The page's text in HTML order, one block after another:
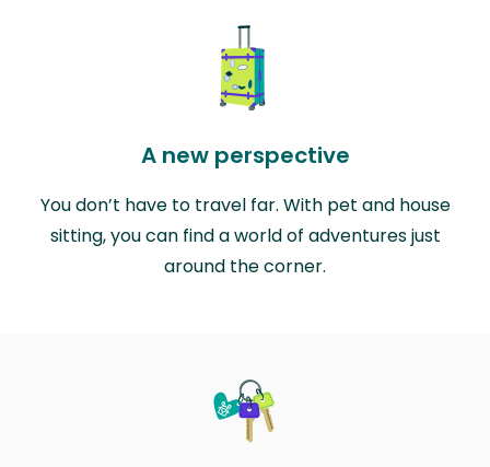
A new perspective
You don’t have to travel far. With pet and house
sitting, you can find a world of adventures just
around the corner.